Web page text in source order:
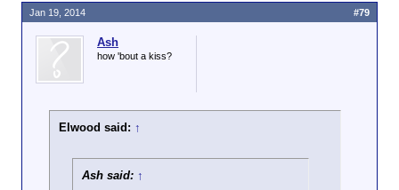
Ash
how 'bout a kiss?
Elwood said: ↑
Ash said: ↑
Jan 19, 2014 #79